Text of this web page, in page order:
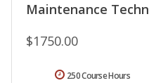
Maintenance
$1750.00
250 Course Hours